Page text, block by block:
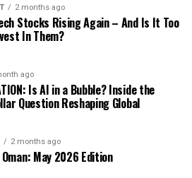
2 months ago
Stocks Rising Again – And Is It Too
In Them?
ago
Is AI in a Bubble? Inside the
Question Reshaping Global
2 months ago
May 2026 Edition